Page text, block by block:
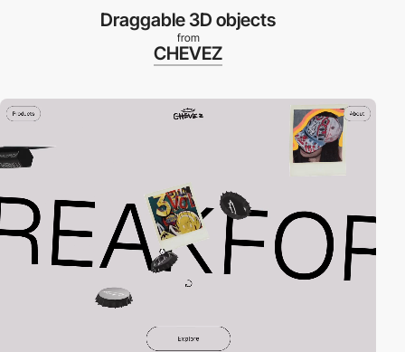
Draggable 3D objects
from
CHEVEZ